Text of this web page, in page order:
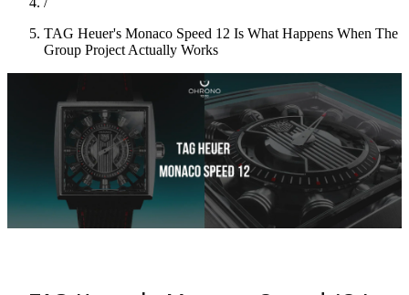
TAG Heuer's Monaco Speed 12 Is What Happens When The
Group Project Actually Works